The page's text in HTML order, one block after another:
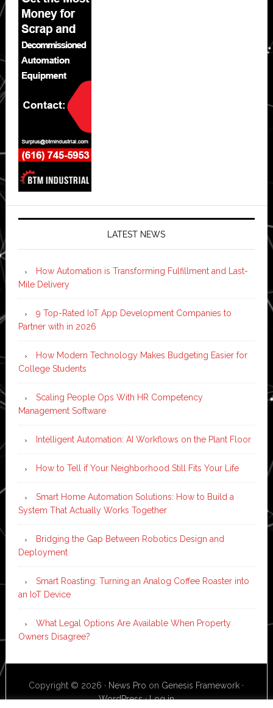
LATEST NEWS
How Automation is Transforming Fulfillment and Last-
Mile Delivery
9 Top-Rated IoT App Development Companies to
Partner with in 2026
How Modern Technology Makes Budgeting Easier for
College Students
Scaling People Ops With HR Competency
Management Software
Intelligent Automation: AI Workflows on the Plant Floor
How to Tell if Your Neighborhood Still Fits Your Life
Smart Home Automation Solutions: How to Build a
System That Actually Works Together
Bridging the Gap Between Robotics Design and
Deployment
Smart Roasting: Turning an Analog Coffee Roaster into
an IoT Device
What Legal Options Are Available When Property
Owners Disagree?
Copyright © 2026 · News Pro on Genesis Framework ·
WordPress·Log in